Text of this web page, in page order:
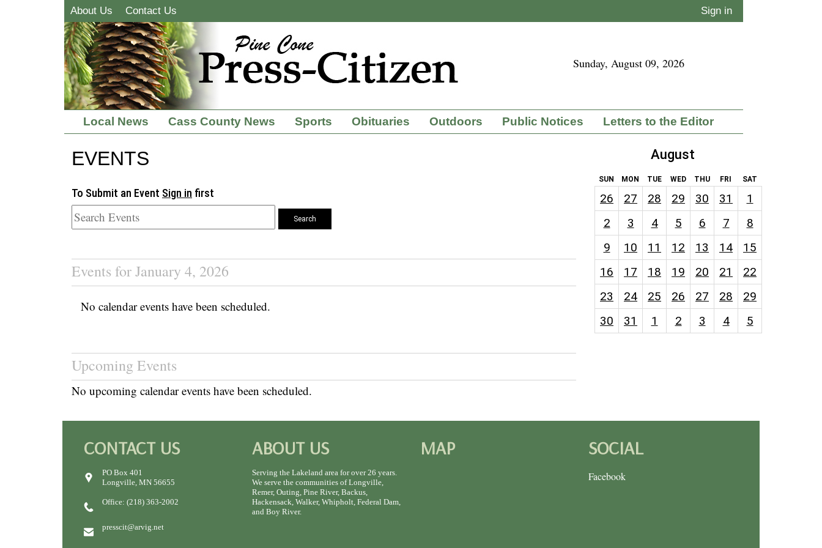
About Us Contact Us Sign in
Sunday, August 09, 2026
Local News Cass County News Sports Obituaries Outdoors Public Notices Letters to the Editor
EVENTS
To Submit an Event Sign in first
Search
Events for January 4, 2026
No calendar events have been scheduled.
August
SUN MON TUE WED THU FRI SAT
26 27 28 29 30 31
1
2
3 4 5 6 7
8
9
10 11 12 13 14
15
16
17 18 19 20 21
22
23
24 25 26 27 28
29
30
31 1 2 3 4 5
Upcoming Events
No upcoming calendar events have been scheduled.
CONTACT US
PO Box 401
Longville, MN 56655
Office: (218) 363-2002
presscit@arvig.net
ABOUT US
Serving the Lakeland area for over 26 years.
We serve the communities of Longville,
Remer, Outing, Pine River, Backus,
Hackensack, Walker, Whipholt, Federal Dam,
and Boy River.
MAP SOCIAL
Facebook